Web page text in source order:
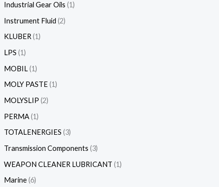
Industrial Gear Oils 1
Instrument Fluid 2
KLUBER 1
LPS 1
MOBIL 1
MOLY PASTE 1
MOLYSLIP 2
PERMA 1
TOTALENERGIES 3
Transmission Components 3
WEAPON CLEANER LUBRICANT 1
Marine 6